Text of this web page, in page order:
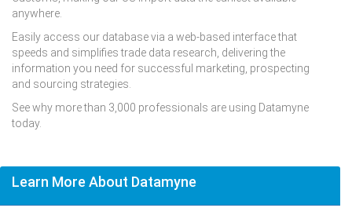
anywhere.
Easily access our database via a web-based interface that
speeds and simplifies trade data research, delivering the
information you need for successful marketing, prospecting
and sourcing strategies.
See why more than 3,000 professionals are using Datamyne
today.
Learn More About Datamyne